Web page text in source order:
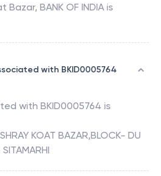
Bazar, BANK OF INDIA is
with BKID0005764
with BKID0005764 is
KOAT BAZAR,BLOCK- DU